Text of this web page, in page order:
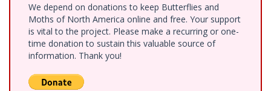
We depend on donations to keep Butterflies and
Moths of North America online and free. Your support
is vital to the project. Please make a recurring or one-
time donation to sustain this valuable source of
information. Thank you!